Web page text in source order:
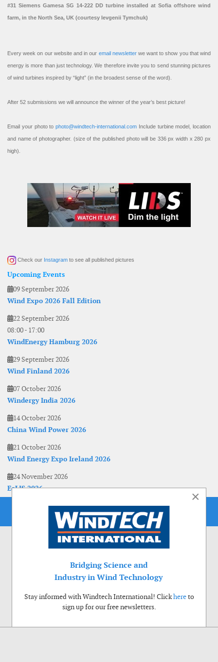
#31 Siemens Gamesa SG 14-222 DD turbine installed at Sofia offshore wind
farm, in the North Sea, UK (courtesy Ievgenii Tymchuk)
Every week on our website and in our email newsletterwe want to show you that wind
energy is more than just technology. We therefore invite you to send stunning pictures
of wind turbines inspired by “light” (in the broadest sense of the word).
After 52 submissions we will announce the winner of the year’s best picture!
Email your photo to photo@windtech-international.com Include turbine model, location
and name of photographer. (size of the published photo will be 336 px width x 280 px
high).
Check our Instagram to see all published pictures
Upcoming Events
09 September 2026
Wind Expo 2026 Fall Edition
22 September 2026
08:00- 17:00
WindEnergy Hamburg 2026
29 September 2026
Wind Finland 2026
07 October 2026
Windergy India 2026
14 October 2026
China Wind Power 2026
21 October 2026
Wind Energy Expo Ireland 2026
24 November 2026
EoLIS 2026
×
Bridging Science and
Industry in Wind Technology
Stay informed with Windtech International! Clickhereto
sign up for our free newsletters.